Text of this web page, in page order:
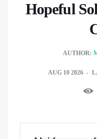
Hopeful
AUTHOR:
AUG 10 2026